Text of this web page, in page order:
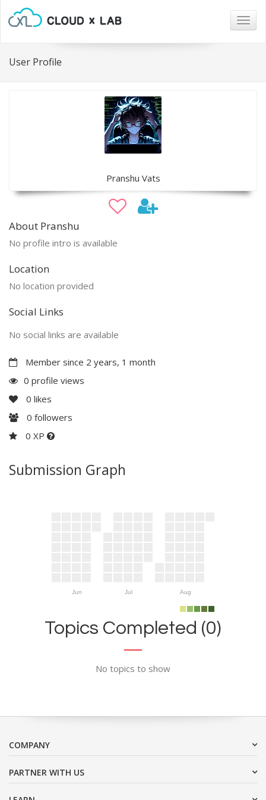
User Profile
Pranshu Vats
About Pranshu
No profile intro is available
Location
No location provided
Social Links
No social links are available
Member since 2 years, 1 month
0 profile views
0 likes
0 followers
0 XP
Submission Graph
Jun Jul Aug
Topics Completed (0)
No topics to show
COMPANY
PARTNER WITH US